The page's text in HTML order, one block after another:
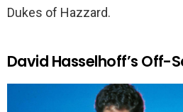
Dukes of Hazzard.
David Hasselhoff’s Off-